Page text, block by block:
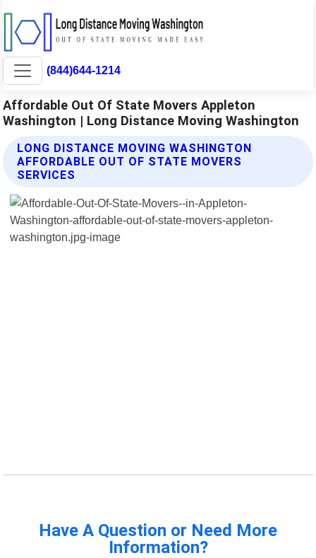
(844)644-1214
Affordable Out Of State Movers Appleton
Washington | Long Distance Moving Washington
LONG DISTANCE MOVING WASHINGTON
AFFORDABLE OUT OF STATE MOVERS
SERVICES
Have A Question or Need More
Information?